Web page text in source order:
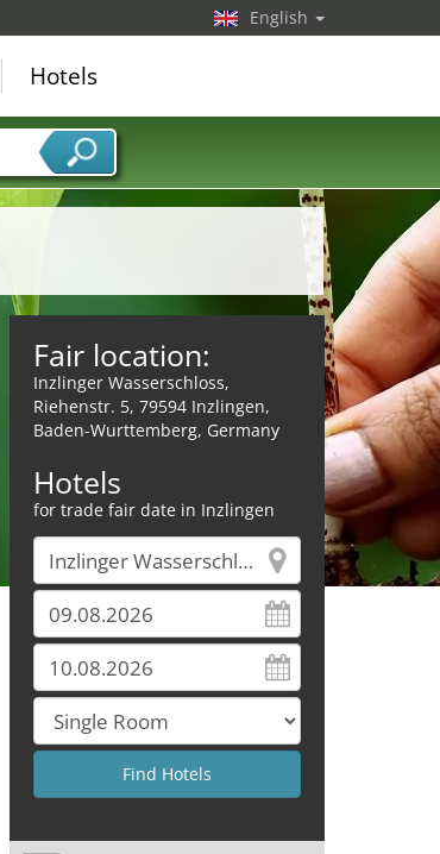
Fair location:
Inzlinger Wasserschloss,
Riehenstr. 5, 79594 Inzlingen,
Baden-Wurttemberg, Germany
Hotels
for trade fair date in Inzlingen
English
Hotels